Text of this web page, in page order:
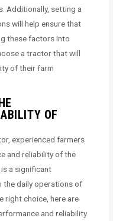
Additionally, setting a
will help ensure that
these factors into
a tractor that will
of their farm
OF
experienced farmers
and reliability of the
a significant
the daily operations of
right choice, here are
and reliability